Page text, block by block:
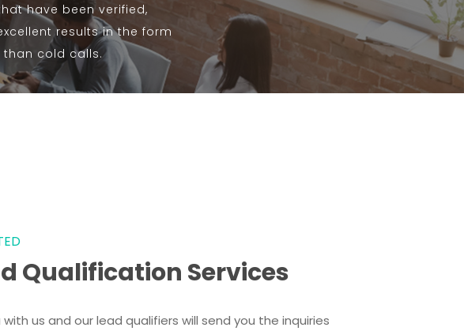
have been verified,
results in the form
than cold calls.
Qualification Services
us and our lead qualifiers will send you the inquiries